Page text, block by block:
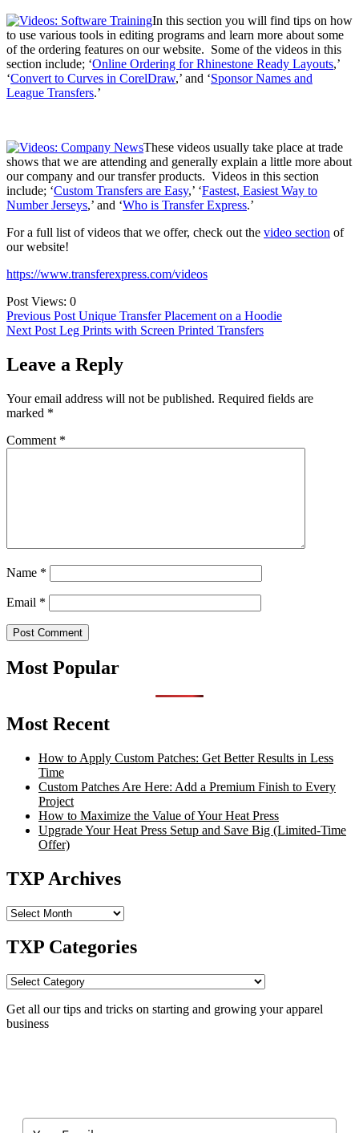
In this section you will find tips on how
to use various tools in editing programs and learn more about some
of the ordering features on our website. Some of the videos in this
section include; ‘Online Ordering for Rhinestone Ready Layouts,’
‘Convert to Curves in CorelDraw,’ and ‘Sponsor Names and
League Transfers.’
These videos usually take place at trade
shows that we are attending and generally explain a little more about
our company and our transfer products. Videos in this section
include; ‘Custom Transfers are Easy,’ ‘Fastest, Easiest Way to
Number Jerseys,’ and ‘Who is Transfer Express.’
For a full list of videos that we offer, check out the video section of
our website!
https://www.transferexpress.com/videos
Post Views: 0
Post
navigation
Previous Post Unique Transfer Placement on a Hoodie
Next Post Leg Prints with Screen Printed Transfers
Leave a Reply
Your email address will not be published. Required fields are
marked *
Comment *
Name *
Email *
Most Popular
Most Recent
How to Apply Custom Patches: Get Better Results in Less
Time
Custom Patches Are Here: Add a Premium Finish to Every
Project
How to Maximize the Value of Your Heat Press
Upgrade Your Heat Press Setup and Save Big (Limited-Time
Offer)
TXP Archives
TXP
TXP Categories
TXP
Get all our tips and tricks on starting and growing your apparel
business